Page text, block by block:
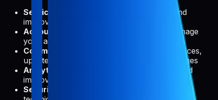
Service Delivery:
To provide, maintain, and
improve Pabal's features and functionality
Account Management:
To create and manage
your account and authenticate your access
Communication:
To send you technical notices,
updates, security alerts, and support messages
Analytics:
To understand usage patterns and
improve our service
Security: